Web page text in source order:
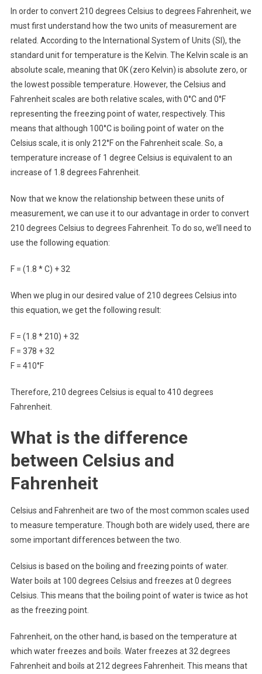
In order to convert 210 degrees Celsius to degrees Fahrenheit, we
must first understand how the two units of measurement are
related. According to the International System of Units (SI), the
standard unit for temperature is the Kelvin. The Kelvin scale is an
absolute scale, meaning that 0K (zero Kelvin) is absolute zero, or
the lowest possible temperature. However, the Celsius and
Fahrenheit scales are both relative scales, with 0°C and 0°F
representing the freezing point of water, respectively. This
means that although 100°C is boiling point of water on the
Celsius scale, it is only 212°F on the Fahrenheit scale. So, a
temperature increase of 1 degree Celsius is equivalent to an
increase of 1.8 degrees Fahrenheit.
Now that we know the relationship between these units of
measurement, we can use it to our advantage in order to convert
210 degrees Celsius to degrees Fahrenheit. To do so, we’ll need to
use the following equation:
F = (1.8 * C) + 32
When we plug in our desired value of 210 degrees Celsius into
this equation, we get the following result:
F = (1.8 * 210) + 32
F = 378 + 32
F = 410°F
Therefore, 210 degrees Celsius is equal to 410 degrees
Fahrenheit.
What is the difference
between Celsius and
Fahrenheit
Celsius and Fahrenheit are two of the most common scales used
to measure temperature. Though both are widely used, there are
some important differences between the two.
Celsius is based on the boiling and freezing points of water.
Water boils at 100 degrees Celsius and freezes at 0 degrees
Celsius. This means that the boiling point of water is twice as hot
as the freezing point.
Fahrenheit, on the other hand, is based on the temperature at
which water freezes and boils. Water freezes at 32 degrees
Fahrenheit and boils at 212 degrees Fahrenheit. This means that